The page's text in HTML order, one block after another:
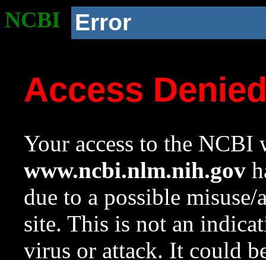
NCBI Error
Access
Your access to the NCBI
www.ncbi.nlm.nih.gov
due to a possible
site. This is not an
virus or attack. It could